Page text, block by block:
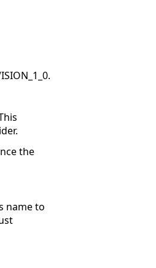
the
name to